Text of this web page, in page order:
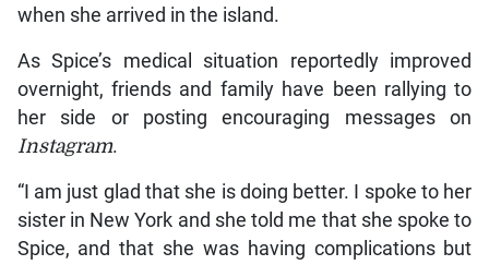
when she arrived in the island.
As Spice’s medical situation reportedly improved
overnight, friends and family have been rallying to
her side or posting encouraging messages on
Instagram.
“I am just glad that she is doing better. I spoke to her
sister in New York and she told me that she spoke to
Spice, and that she was having complications but